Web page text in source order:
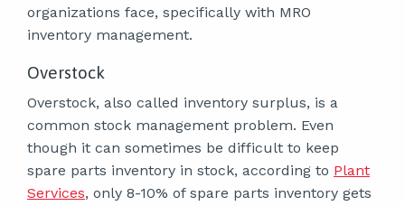
organizations face, specifically with MRO
inventory management.
Overstock
Overstock, also called inventory surplus, is a
common stock management problem. Even
though it can sometimes be difficult to keep
spare parts inventory in stock, according to Plant
Services, only 8-10% of spare parts inventory gets